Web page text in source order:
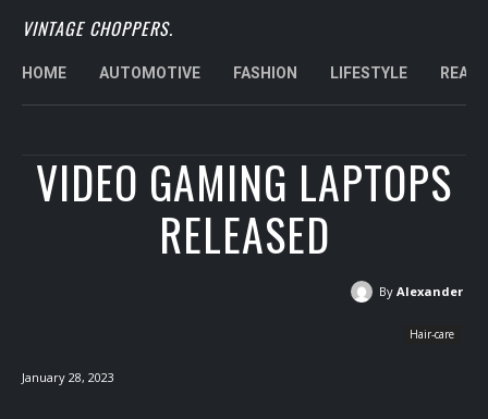
VINTAGE CHOPPERS.
HOME AUTOMOTIVE FASHION LIFESTYLE REAL
VIDEO GAMING LAPTOPS
RELEASED
By Alexander
Hair-care
January 28, 2023